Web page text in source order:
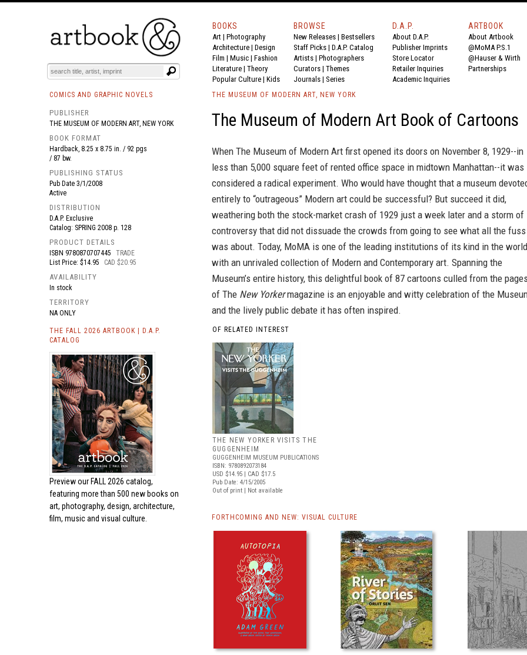
BOOKS EVENTS AND FEATURES
BOOKS
Art | Photography
Architecture | Design
Film | Music | Fashion
Literature | Theory
Popular Culture | Kids
BROWSE
New Releases | Bestsellers
Staff Picks | D.A.P. Catalog
Artists | Photographers
Curators | Themes
Journals | Series
D.A.P.
About D.A.P.
Publisher Imprints
Store Locator
Retailer Inquiries
Academic Inquiries
ARTBOOK
About Artbook
@MoMA P.S.1
@Hauser & Wirth
Partnerships
COMICS AND GRAPHIC NOVELS
PUBLISHER
THE MUSEUM OF MODERN ART, NEW YORK
BOOK FORMAT
Hardback, 8.25 x 8.75 in. / 92 pgs
/ 87 bw.
PUBLISHING STATUS
Pub Date 3/1/2008
Active
DISTRIBUTION
D.A.P. Exclusive
Catalog: SPRING 2008 p. 128
PRODUCT DETAILS
ISBN 9780870707445
TRADE
List Price: $14.95
CAD $20.95
AVAILABILITY
In stock
TERRITORY
NA ONLY
THE FALL 2026 ARTBOOK | D.A.P.
CATALOG
Preview our FALL 2026 catalog,
featuring more than 500 new books on
art, photography, design, architecture,
film, music and visual culture.
THE MUSEUM OF MODERN ART, NEW YORK
The Museum of Modern Art Book of Cartoons
When The Museum of Modern Art first opened its doors on November 8, 1929--in
less than 5,000 square feet of rented office space in midtown Manhattan--it was
considered a radical experiment. Who would have thought that a museum
entirely to “outrageous” Modern art could be successful? But succeed it did,
weathering both the stock-market crash of 1929 just a week later and a storm of
controversy that did not dissuade the crowds from going to see what all the fuss
was about. Today, MoMA is one of the leading institutions of its kind in the
with an unrivaled collection of Modern and Contemporary art. Spanning the
Museum’s entire history, this delightful book of 87 cartoons culled from the pages
of The New Yorkermagazine is an enjoyable and witty celebration of the
and the lively public debate it has often inspired.
OF RELATED INTEREST
THE NEW YORKER VISITS THE
GUGGENHEIM
GUGGENHEIM MUSEUM PUBLICATIONS
ISBN: 9780892073184
USD $14.95 | CAD $17.5
Pub Date: 4/15/2005
Out of print | Not available
FORTHCOMING AND NEW: VISUAL CULTURE